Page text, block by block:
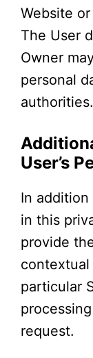
Website
The User
Owner
personal
authorities.
User’s
In
in this
provide
particular
request.